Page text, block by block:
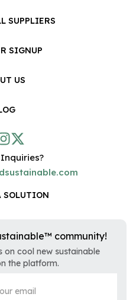
SUPPLIERS
SIGNUP
US
SOLUTION
community!
on cool new sustainable
the platform.